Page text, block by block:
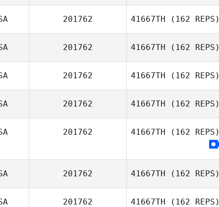
Rachell Kirk
201762 41667TH (162 REPS)
201762 41667TH (162 REPS)
201762 41667TH (162 REPS)
201762 41667TH (162 REPS)
201762 41667TH (162 REPS)
201762 41667TH (162 REPS)
201762 41667TH (162 REPS)